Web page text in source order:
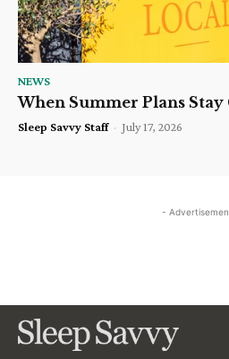
NEWS
When Summer Plans
Sleep Savvy Staff - July 17, 2026
-